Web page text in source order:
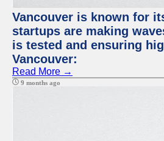
Vancouver is known for
startups are making
is tested and ensuring
Vancouver:
Read More →
9 months ago